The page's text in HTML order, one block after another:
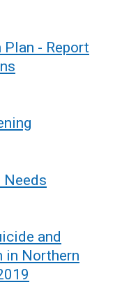
- Report
Needs
and
in Northern